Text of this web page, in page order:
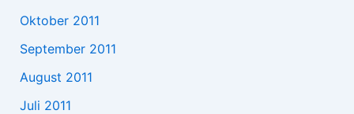
Oktober 2011
September 2011
August 2011
Juli 2011